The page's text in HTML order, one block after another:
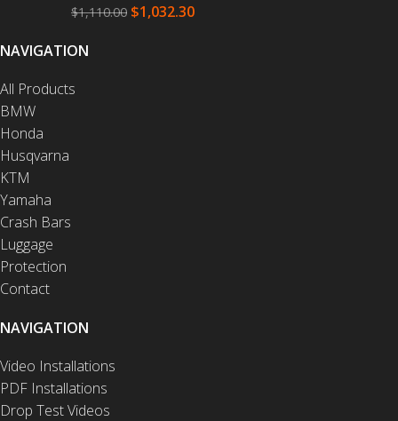
$1,110.00 $1,032.30
NAVIGATION
All Products
BMW
Honda
Husqvarna
KTM
Yamaha
Crash Bars
Luggage
Protection
Contact
NAVIGATION
Video Installations
PDF Installations
Drop Test Videos